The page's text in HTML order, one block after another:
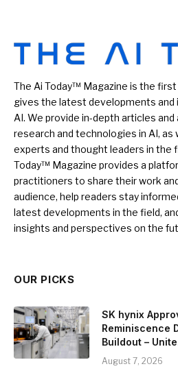
The Ai Today™ Magazine is the
gives the latest developments and
AI. We provide in-depth articles
research and technologies in AI, as
experts and thought leaders in the
Today™ Magazine provides a
practitioners to share their work
audience, help readers stay
latest developments in the field,
insights and perspectives on the
OUR PICKS
SK hynix
Reminiscence
Buildout –
August 7, 2026